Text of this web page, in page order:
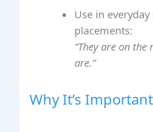
Use in
placements:
“They are on the
are.”
Why It’s Important